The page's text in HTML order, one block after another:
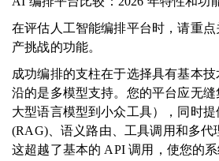
在评估人工智能编排平台时，请重
产挑战的功能。
成功编排的支柱在于选择具有基本
沿的是多模型支持。您的平台应无
大型语言模型到小众工具），同时
(RAG)、语义路由、工具调用和多代
这超越了基本的 API 调用，使您的系